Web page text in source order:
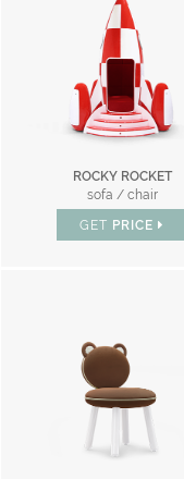
ROCKY ROCKET
sofa / chair
GET PRICE